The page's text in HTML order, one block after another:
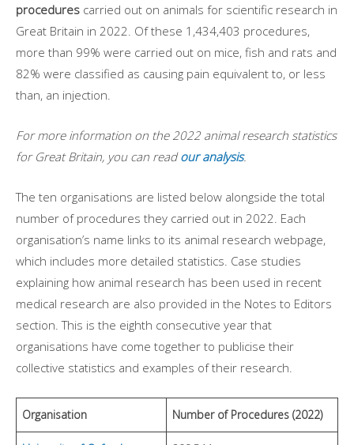
procedures carried out on animals for scientific research in
Great Britain in 2022. Of these 1,434,403 procedures,
more than 99% were carried out on mice, fish and rats and
82% were classified as causing pain equivalent to, or less
than, an injection.
For more information on the 2022 animal research statistics
for Great Britain, you can readour analysis.
The ten organisations are listed below alongside the total
number of procedures they carried out in 2022. Each
organisation’s name links to its animal research webpage,
which includes more detailed statistics. Case studies
explaining how animal research has been used in recent
medical research are also provided in the Notes to Editors
section. This is the eighth consecutive year that
organisations have come together to publicise their
collective statistics and examples of their research.
Organisation Number of Procedures (2022)